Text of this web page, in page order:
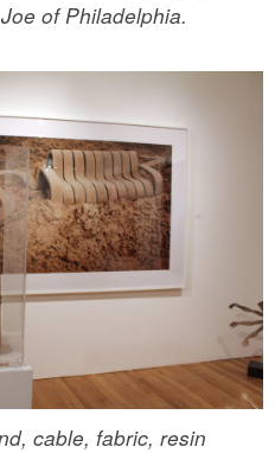
of Philadelphia.
cable, fabric, resin